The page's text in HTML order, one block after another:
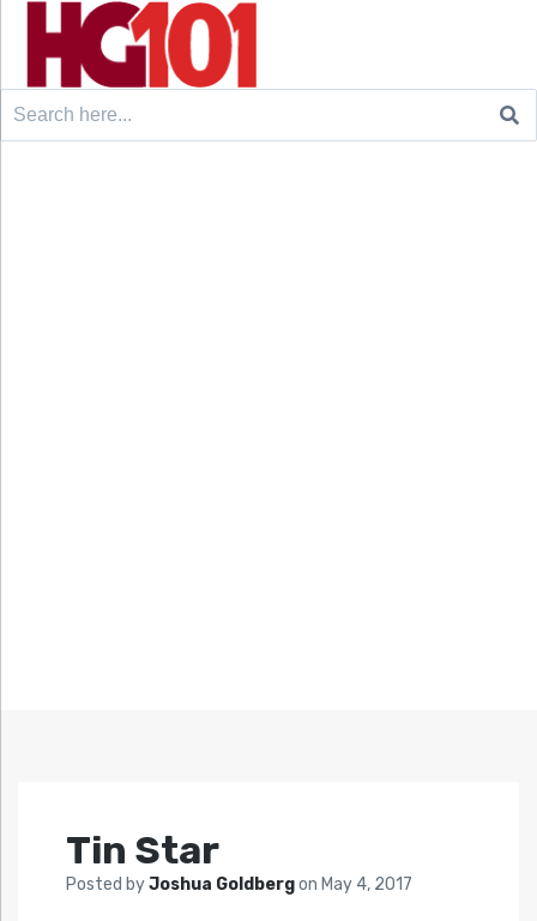
Search
Tin Star
Posted byJoshua Goldbergon May 4, 2017